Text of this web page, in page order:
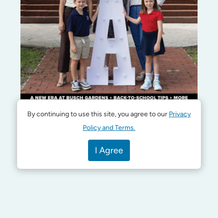
By continuing to use this site, you agree to our Privacy
Policy and Terms.
I Agree